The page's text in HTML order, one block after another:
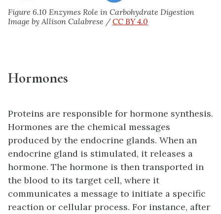
Figure 6.10 Enzymes Role in Carbohydrate Digestion
Image by Allison Calabrese /CC BY 4.0
Hormones
Proteins are responsible for hormone synthesis.
Hormones are the chemical messages
produced by the endocrine glands. When an
endocrine gland is stimulated, it releases a
hormone. The hormone is then transported in
the blood to its target cell, where it
communicates a message to initiate a specific
reaction or cellular process. For instance, after